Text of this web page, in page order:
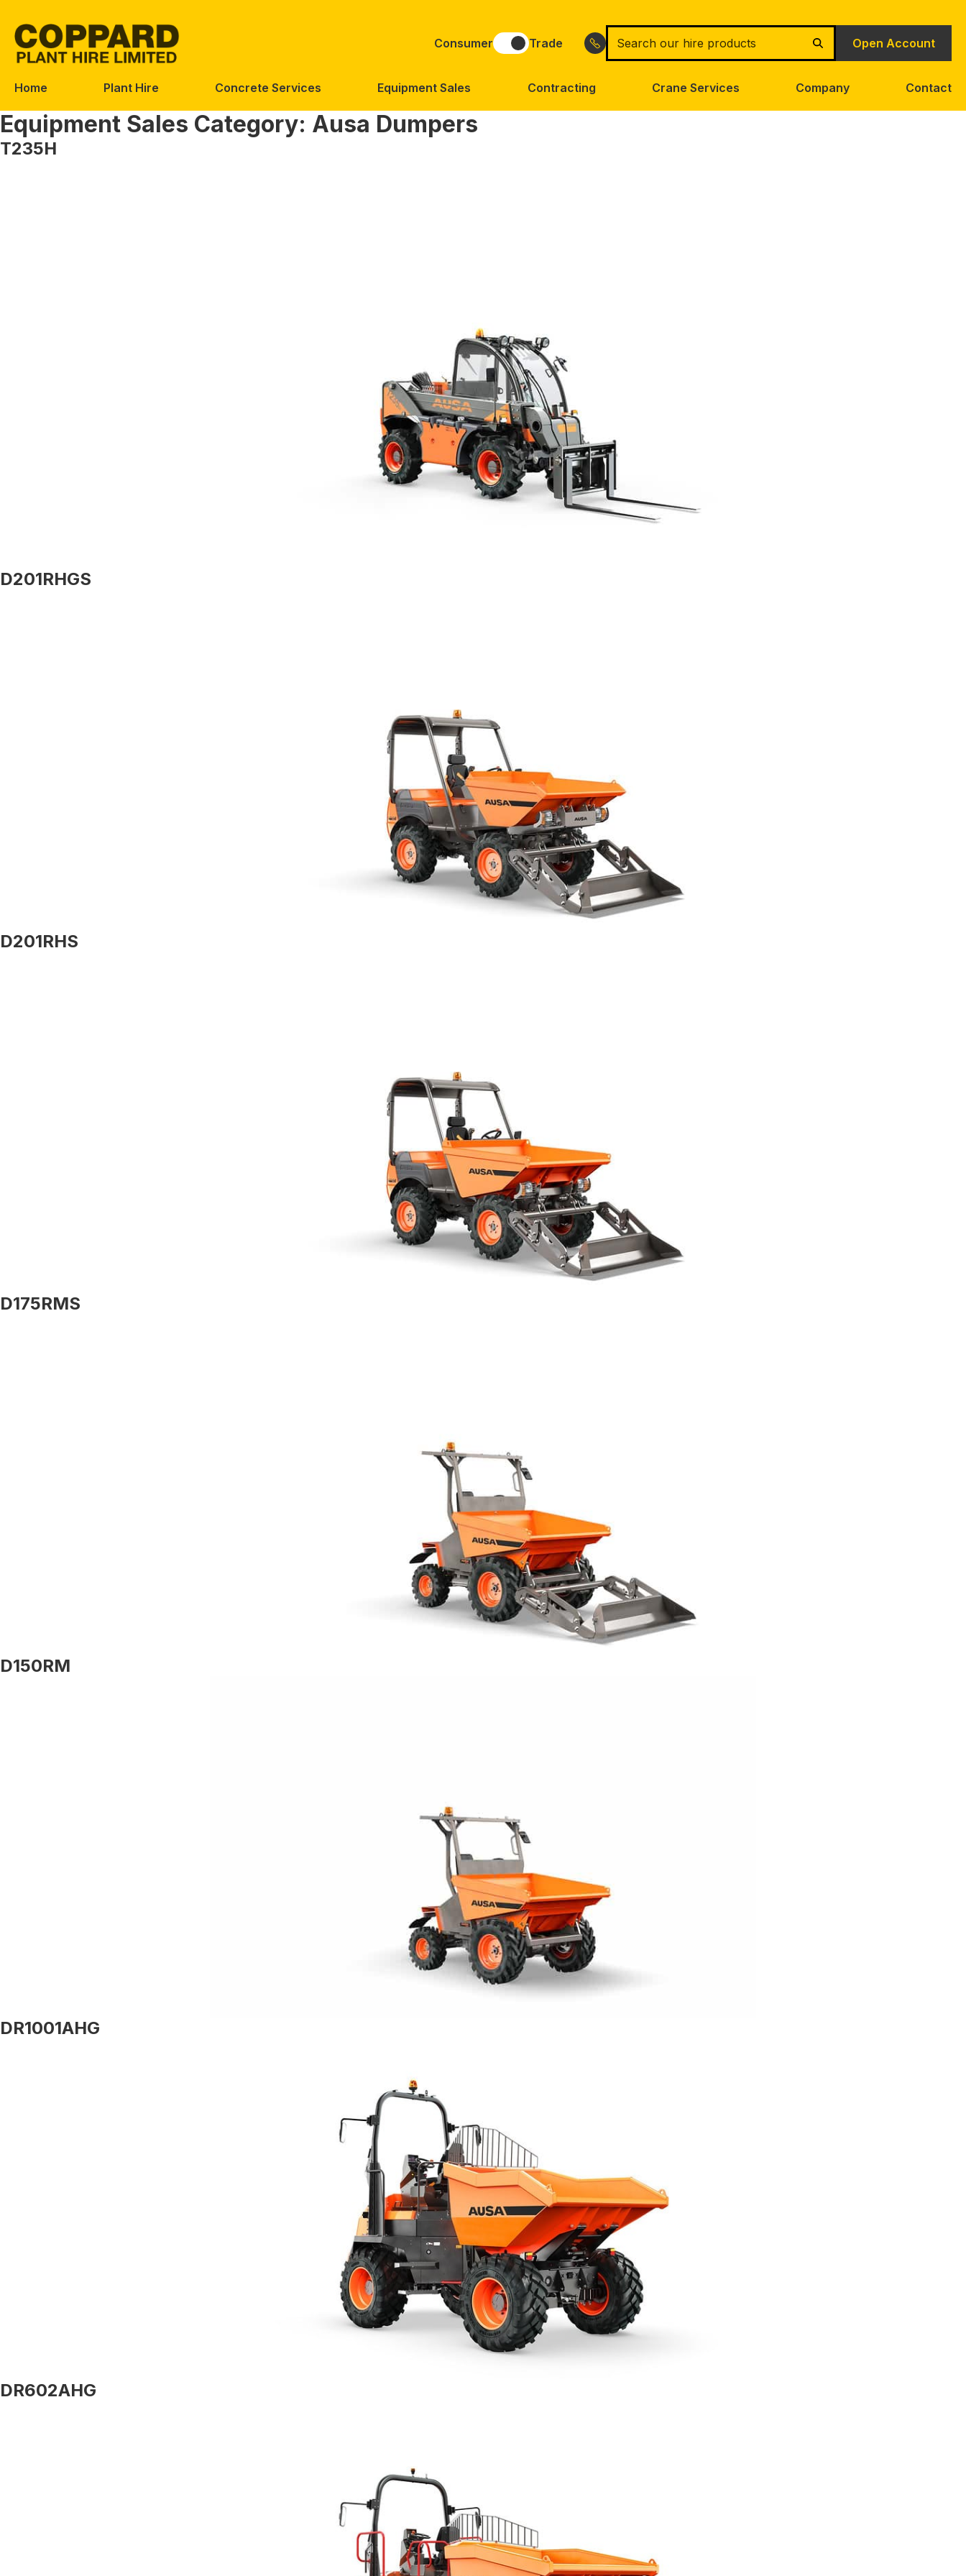
Skip
navigation
Skip
content
Consumer Trade
for
Search Open Account
Home Plant Hire Concrete Services Equipment Sales Contracting Crane Services Company Contact
Equipment Sales Category: Ausa Dumpers
T235H
D201RHGS
D201RHS
D175RMS
D150RM
DR1001AHG
DR602AHG